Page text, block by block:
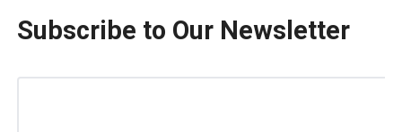
Subscribe to Our Newsletter